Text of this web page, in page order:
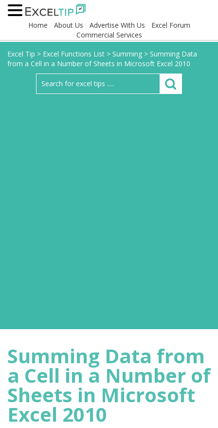
Home About Us Advertise With Us
Excel Forum
Commercial Services
Excel Tip > Excel Functions List > Summing > Summing Data
from a Cell in a Number of Sheets in Microsoft Excel 2010
Summing Data from
a Cell in a Number of
Sheets in Microsoft
Excel 2010